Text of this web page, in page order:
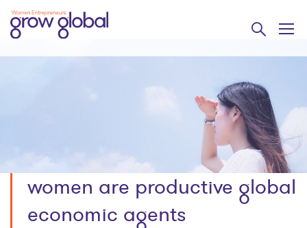
women are productive global
economic agents